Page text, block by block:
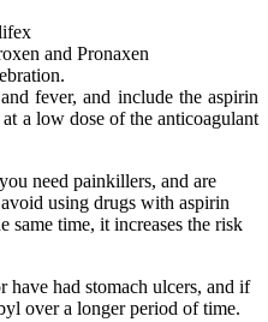
and Pronaxen
fever, and include the aspirin
a low dose of the anticoagulant
need painkillers, and are
using drugs with aspirin
same time, it increases the risk
had stomach ulcers, and if
over a longer period of time.